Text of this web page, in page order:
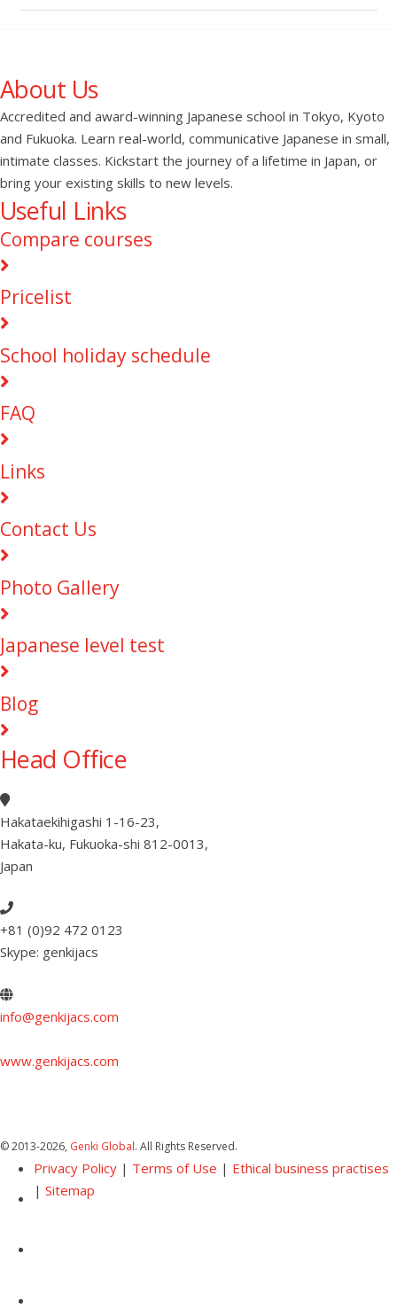
About Us
Accredited and award-winning Japanese school in Tokyo, Kyoto
and Fukuoka. Learn real-world, communicative Japanese in small,
intimate classes. Kickstart the journey of a lifetime in Japan, or
bring your existing skills to new levels.
Useful Links
Compare courses
Pricelist
School holiday schedule
FAQ
Links
Contact Us
Photo Gallery
Japanese level test
Blog
Head Office
Hakataekihigashi 1-16-23,
Hakata-ku, Fukuoka-shi 812-0013,
Japan
+81 (0)92 472 0123
Skype: genkijacs
info@genkijacs.com
www.genkijacs.com
© 2013-2026, Genki Global. All Rights Reserved.
Privacy Policy| Terms of Use | Ethical business practises
| Sitemap